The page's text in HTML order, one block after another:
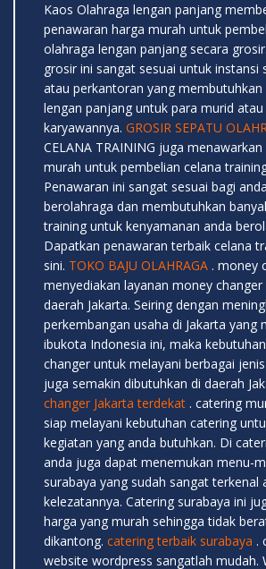
Kaos Olahraga lengan panjang
penawaran harga murah untuk
olahraga lengan panjang secara
grosir ini sangat sesuai untuk instansi
atau perkantoran yang membutuhkan
lengan panjang untuk para murid atau
karyawannya. GROSIR SEPATU
CELANA TRAINING juga
murah untuk pembelian celana
Penawaran ini sangat sesuai bagi
berolahraga dan membutuhkan
training untuk kenyamanan anda
Dapatkan penawaran terbaik celana
sini. TOKO BAJU OLAHRAGA . money
menyediakan layanan money changer
daerah Jakarta. Seiring dengan
perkembangan usaha di Jakarta yang
ibukota Indonesia ini, maka
changer untuk melayani berbagai
juga semakin dibutuhkan di daerah
changer Jakarta terdekat . catering
siap melayani kebutuhan catering
kegiatan yang anda butuhkan. Di
anda juga dapat menemukan menu-
surabaya yang sudah sangat terkenal
kelezatannya. Catering surabaya ini
harga yang murah sehingga tidak
dikantong. catering terbaik surabaya .
website wordpress sangatlah mudah.